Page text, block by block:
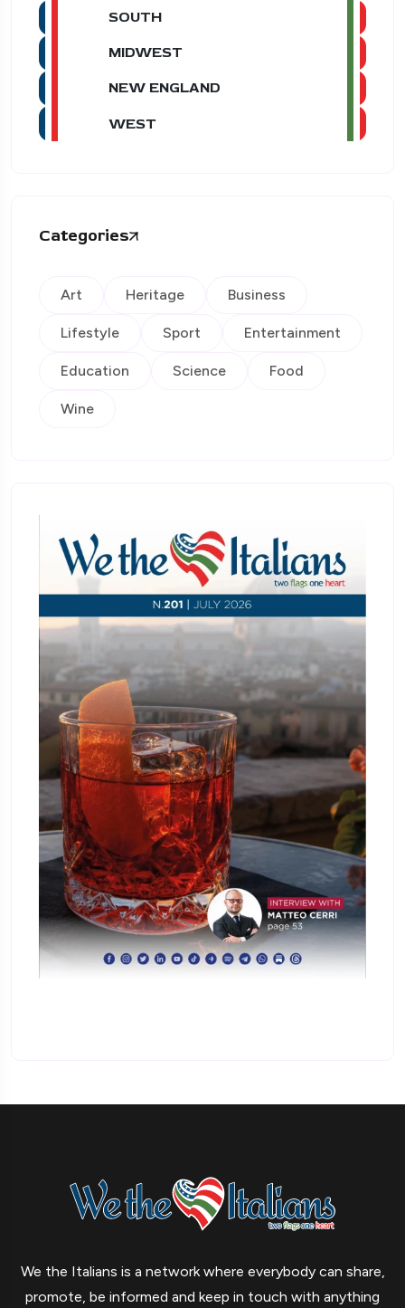
SOUTH
MIDWEST
NEW ENGLAND
WEST
Categories
Art Heritage Business
Lifestyle Sport Entertainment
Education Science Food
Wine
We the Italians is a network where everybody can share,
promote, be informed and keep in touch with anything